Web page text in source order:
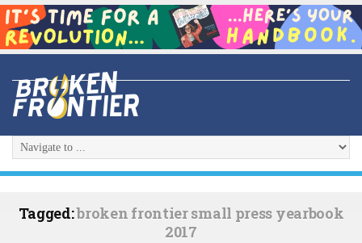
Tagged:broken frontier small press yearbook
2017